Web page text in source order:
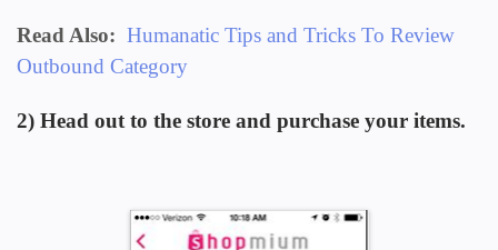
Read Also: Humanatic Tips and Tricks To Review
Outbound Category
2) Head out to the store and purchase your items.